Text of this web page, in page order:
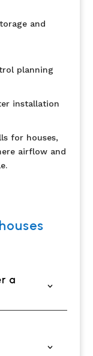
and
planning
installation
for houses,
airflow and
a